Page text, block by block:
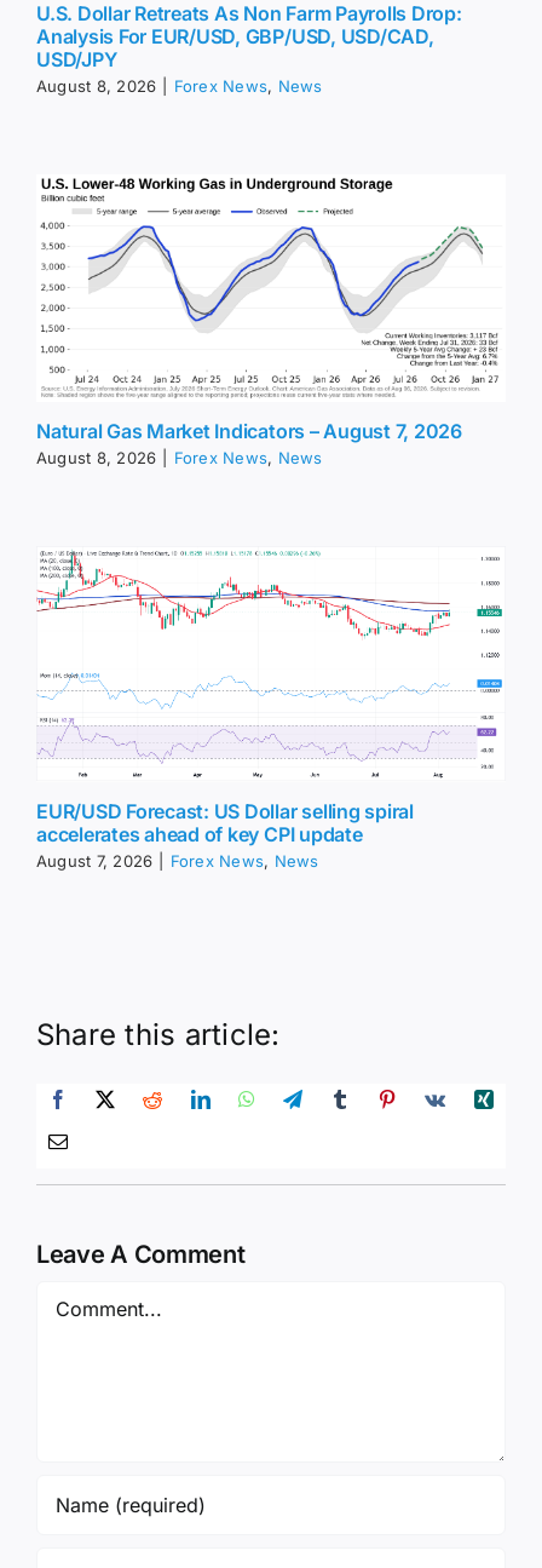
U.S. Dollar Retreats As Non Farm Payrolls Drop:
Analysis For EUR/USD, GBP/USD, USD/CAD,
USD/JPY
August 8, 2026 Forex News, News
Natural Gas Market Indicators – August 7, 2026
August 8, 2026 Forex News, News
EUR/USD Forecast: US Dollar selling spiral
accelerates ahead of key CPI update
August 7, 2026 Forex News, News
Share this article:
Leave A Comment